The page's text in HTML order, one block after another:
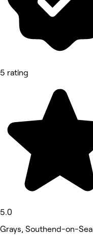
5 rating
5.0
Grays, Southend-on-Sea